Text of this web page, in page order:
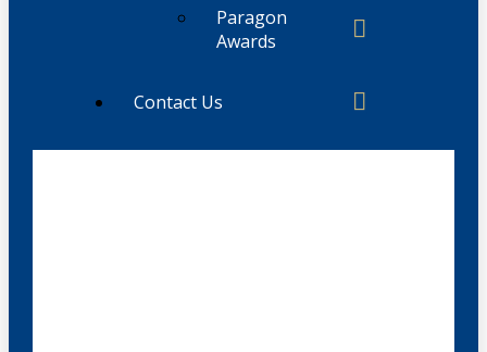
Paragon
Awards
Contact Us